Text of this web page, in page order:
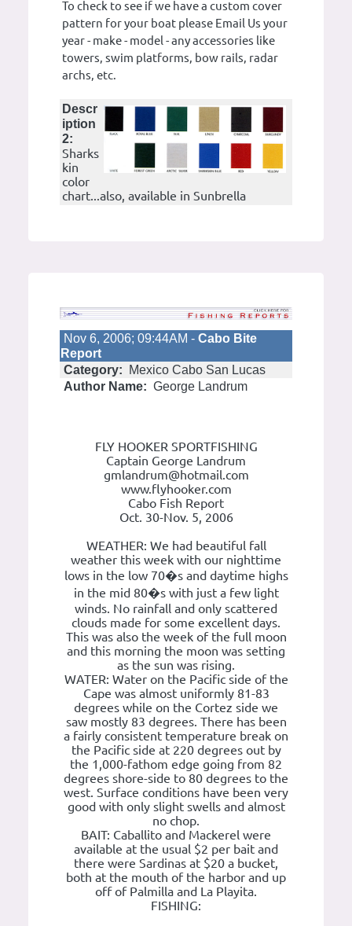
To check to see if we have a custom cover
pattern for your boat please Email Us your
year - make - model - any accessories like
towers, swim platforms, bow rails, radar
archs, etc.
Descr
iption
2:
Sharks
kin
color
chart...also, available in Sunbrella
Nov 6, 2006; 09:44AM - Cabo Bite
Report
Category:
Mexico Cabo San Lucas
Author Name: George Landrum
FLY HOOKER SPORTFISHING
Captain George Landrum
gmlandrum@hotmail.com
www.flyhooker.com
Cabo Fish Report
Oct. 30-Nov. 5, 2006
WEATHER: We had beautiful fall
weather this week with our nighttime
lows in the low 70�s and daytime highs
in the mid 80�s with just a few light
winds. No rainfall and only scattered
clouds made for some excellent days.
This was also the week of the full moon
and this morning the moon was setting
as the sun was rising.
WATER: Water on the Pacific side of the
Cape was almost uniformly 81-83
degrees while on the Cortez side we
saw mostly 83 degrees. There has been
a fairly consistent temperature break on
the Pacific side at 220 degrees out by
the 1,000-fathom edge going from 82
degrees shore-side to 80 degrees to the
west. Surface conditions have been very
good with only slight swells and almost
no chop.
BAIT: Caballito and Mackerel were
available at the usual $2 per bait and
there were Sardinas at $20 a bucket,
both at the mouth of the harbor and up
off of Palmilla and La Playita.
FISHING: